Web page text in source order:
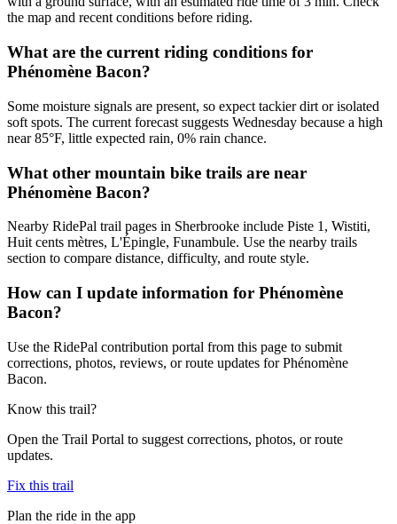
the map and recent conditions before riding.
What are the current riding conditions for
Phénomène Bacon?
Some moisture signals are present, so expect tackier dirt or isolated
soft spots. The current forecast suggests Wednesday because a high
near 85°F, little expected rain, 0% rain chance.
What other mountain bike trails are near
Phénomène Bacon?
Nearby RidePal trail pages in Sherbrooke include Piste 1, Wistiti,
Huit cents mètres, L'Épingle, Funambule. Use the nearby trails
section to compare distance, difficulty, and route style.
How can I update information for Phénomène
Bacon?
Use the RidePal contribution portal from this page to submit
corrections, photos, reviews, or route updates for Phénomène
Bacon.
Know this trail?
Open the Trail Portal to suggest corrections, photos, or route
updates.
Fix this trail
Plan the ride in the app